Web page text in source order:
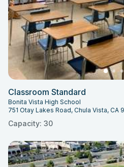
Classroom Standard
Bonita Vista High School
751 Otay Lakes Road, Chula Vista, CA
Capacity: 30